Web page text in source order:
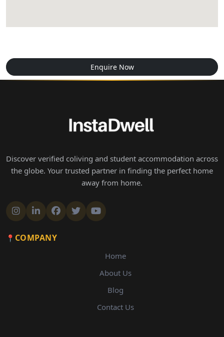
Enquire Now
Discover verified coliving and student accommodation across
the globe. Your trusted partner in finding the perfect home
away from home.
COMPANY
Home
About Us
Blog
Contact Us